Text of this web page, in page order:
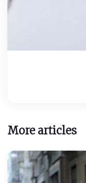
More articles